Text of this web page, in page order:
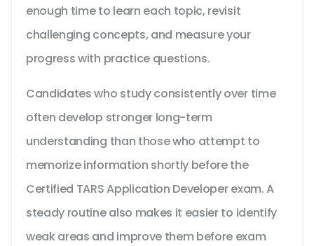
enough time to learn each topic, revisit
challenging concepts, and measure your
progress with practice questions.
Candidates who study consistently over time
often develop stronger long-term
understanding than those who attempt to
memorize information shortly before the
Certified TARS Application Developer exam. A
steady routine also makes it easier to identify
weak areas and improve them before exam